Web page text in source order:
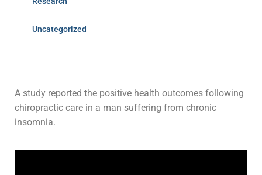
Uncategorized
A study reported the positive health outcomes following
chiropractic care in a man suffering from chronic
insomnia.